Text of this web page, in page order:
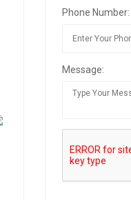
Phone Number:
Message: